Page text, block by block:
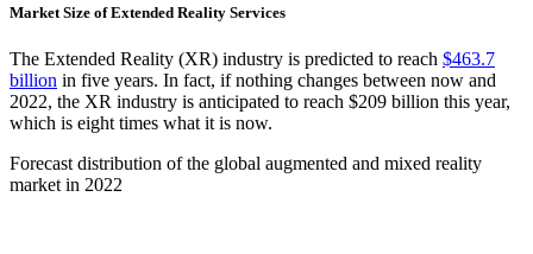
Market Size of Extended Reality Services
The Extended Reality (XR) industry is predicted to reach $463.7
billion in five years. In fact, if nothing changes between now and
2022, the XR industry is anticipated to reach $209 billion this year,
which is eight times what it is now.
Forecast distribution of the global augmented and mixed reality
market in 2022